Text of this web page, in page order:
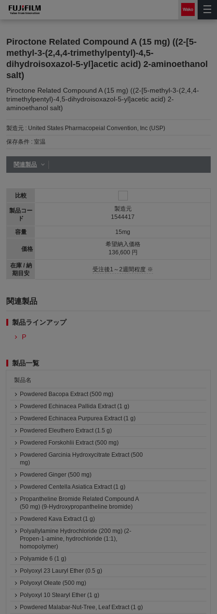
Piroctone Related Compound A (15 mg) ((2-[5-
methyl-3-(2,4,4-trimethylpentyl)-4,5-
dihydroisoxazol-5-yl]acetic acid) 2-aminoethanol
salt)
Piroctone Related Compound A (15 mg) ((2-[5-methyl-3-(2,4,4-
trimethylpentyl)-4,5-dihydroisoxazol-5-yl]acetic acid) 2-
aminoethanol salt)
製造元 : United States Pharmacopeial Convention, Inc (USP)
保存条件 :室温
関連製品
比較
製品コー
ド
容量
価格
在庫 / 納
期目安
製造元
1544417
15mg
希望納入価格
136,600 円
受注後1～2週間程度 ※
関連製品
製品ラインアップ
P
製品一覧
製品名
Powdered Bacopa Extract (500 mg)
Powdered Echinacea Pallida Extract (1 g)
Powdered Echinacea Purpurea Extract (1 g)
Powdered Eleuthero Extract (1.5 g)
Powdered Forskohlii Extract (500 mg)
Powdered Garcinia Hydroxycitrate Extract (500
mg)
Powdered Ginger (500 mg)
Powdered Centella Asiatica Extract (1 g)
Propantheline Bromide Related Compound A
(50 mg) (9-Hydroxypropantheline bromide)
Powdered Kava Extract (1 g)
Polyallylamine Hydrochloride (200 mg) (2-
Propen-1-amine, hydrochloride (1:1),
homopolymer)
Polyamide 6 (1 g)
Polyoxyl 23 Lauryl Ether (0.5 g)
Polyoxyl Oleate (500 mg)
Polyoxyl 10 Stearyl Ether (1 g)
Powdered Malabar-Nut-Tree, Leaf Extract (1 g)